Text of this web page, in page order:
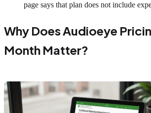
page says that plan does not include
Why Does Audioeye
Month Matter?